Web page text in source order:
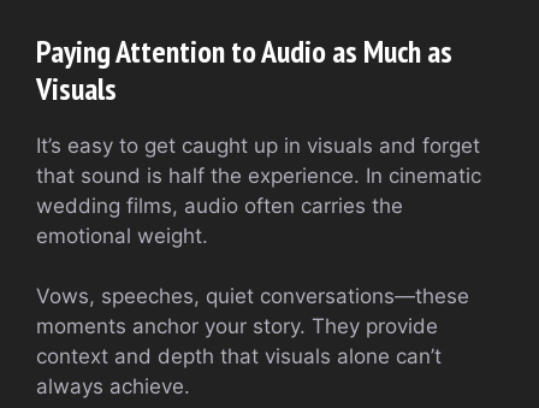
Paying Attention to Audio as Much as
Visuals
It’s easy to get caught up in visuals and forget
that sound is half the experience. In cinematic
wedding films, audio often carries the
emotional weight.
Vows, speeches, quiet conversations—these
moments anchor your story. They provide
context and depth that visuals alone can’t
always achieve.